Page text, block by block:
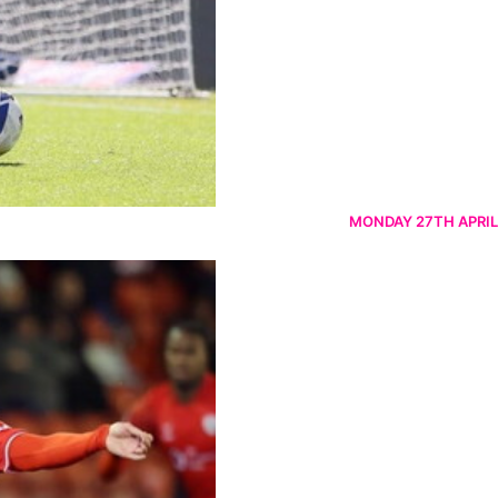
MONDAY 27TH APRIL